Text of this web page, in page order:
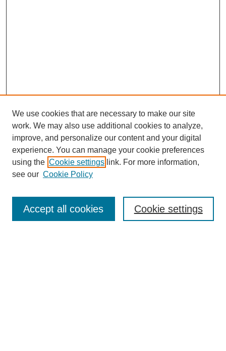
Enter search terms:
We use cookies that are necessary to make our site
work. We may also use additional cookies to analyze,
improve, and personalize our content and your digital
experience. You can manage your cookie preferences
using the Cookie settings link. For more information,
see our Cookie Policy
Cookie settings
Accept all cookies